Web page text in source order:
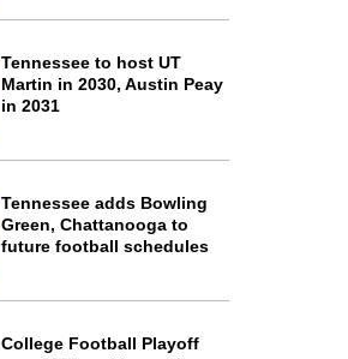
Tennessee to host UT
Martin in 2030, Austin Peay
in 2031
Tennessee adds Bowling
Green, Chattanooga to
future football schedules
College Football Playoff